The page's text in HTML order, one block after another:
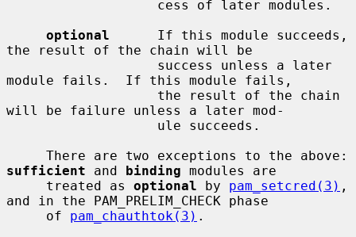
optional
      If this module succeeds,
the result of the chain will be
module fails.  If this module fails,
will be failure unless a later mod-
sufficient and binding modules are
     treated as
optional by pam_setcred(3) ,
and in the PAM_PRELIM_CHECK phase
     of
pam_chauthtok(3) .